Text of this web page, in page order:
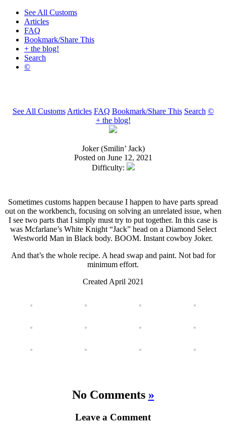
See All Customs
Articles
FAQ
Bookmark/Share This
+ the blog!
Search
©
See All Customs Articles FAQ Bookmark/Share This Search ©
+ the blog!
Joker (Smilin’ Jack)
Posted on June 12, 2021
Difficulty:
Sometimes customs happen because I happen to have parts spread
out on the workbench, focusing on solving an unrelated issue, when
I see two parts that I simply must try to put together. In this case is
was Mcfarlane’s White Knight “Jack” head on a Diamond Select
Westworld Man in Black body. BOOM. Instant cowboy Joker.
And that’s the whole recipe. A head swap and paint. Not bad for
minimum effort.
Created April 2021
No Comments »
Leave a Comment